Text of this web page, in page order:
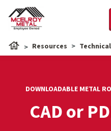
Resources
DOWNLOADABLE METAL
CAD or